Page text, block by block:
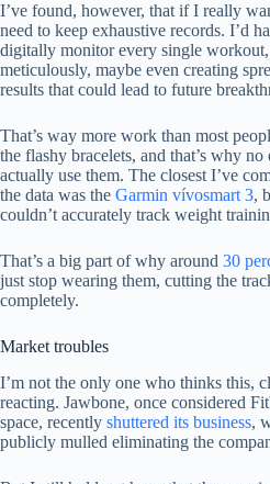
I’ve found, however, that if I really
need to keep exhaustive records. I’d
digitally monitor every single
meticulously, maybe even creating
results that could lead to future
That’s way more work than most
the flashy bracelets, and that’s why
actually use them. The closest I’ve
the data was the Garmin vívosmart 3,
couldn’t accurately track weight
That’s a big part of why around 30
just stop wearing them, cutting the
completely.
Market troubles
I’m not the only one who thinks this,
reacting. Jawbone, once considered
space, recently shuttered its business,
publicly mulled eliminating the